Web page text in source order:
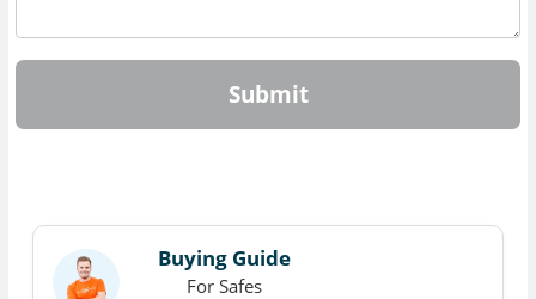
Submit
Buying Guide
For Safes